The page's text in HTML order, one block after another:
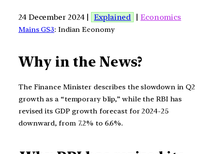
24 December 2024 | Explained | Economics
Mains GS3: Indian Economy
Why in the News?
The Finance Minister describes the slowdown in Q2
growth as a “temporary blip,” while the RBI has
revised its GDP growth forecast for 2024-25
downward, from 7.2% to 6.6%.